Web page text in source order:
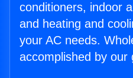
conditioners, indoor
and heating and
your AC needs.
accomplished by our